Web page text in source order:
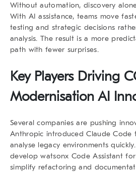
Without automation, discovery
With AI assistance, teams move
testing and strategic decisions
analysis. The result is a more
path with fewer surprises.
Key Players Driving
Modernisation AI
Several companies are pushing
Anthropic introduced Claude Code
analyse legacy environments
develop watsonx Code Assistant
simplify refactoring and